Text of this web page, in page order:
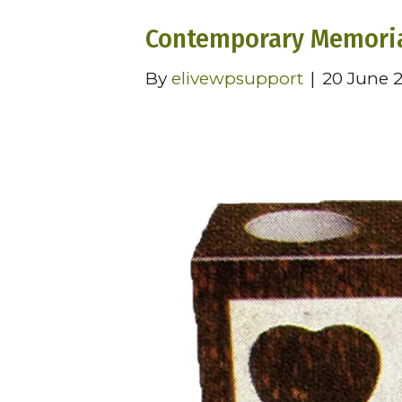
Contemporary
By elivewpsupport | 20 June